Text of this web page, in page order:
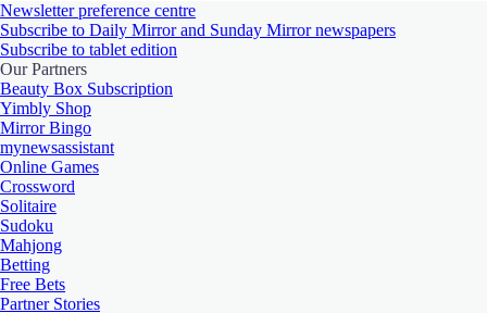
Newsletter preference centre
Subscribe to Daily Mirror and Sunday Mirror newspapers
Subscribe to tablet edition
Our Partners
Beauty Box Subscription
Yimbly Shop
Mirror Bingo
mynewsassistant
Online Games
Crossword
Solitaire
Sudoku
Mahjong
Betting
Free Bets
Partner Stories